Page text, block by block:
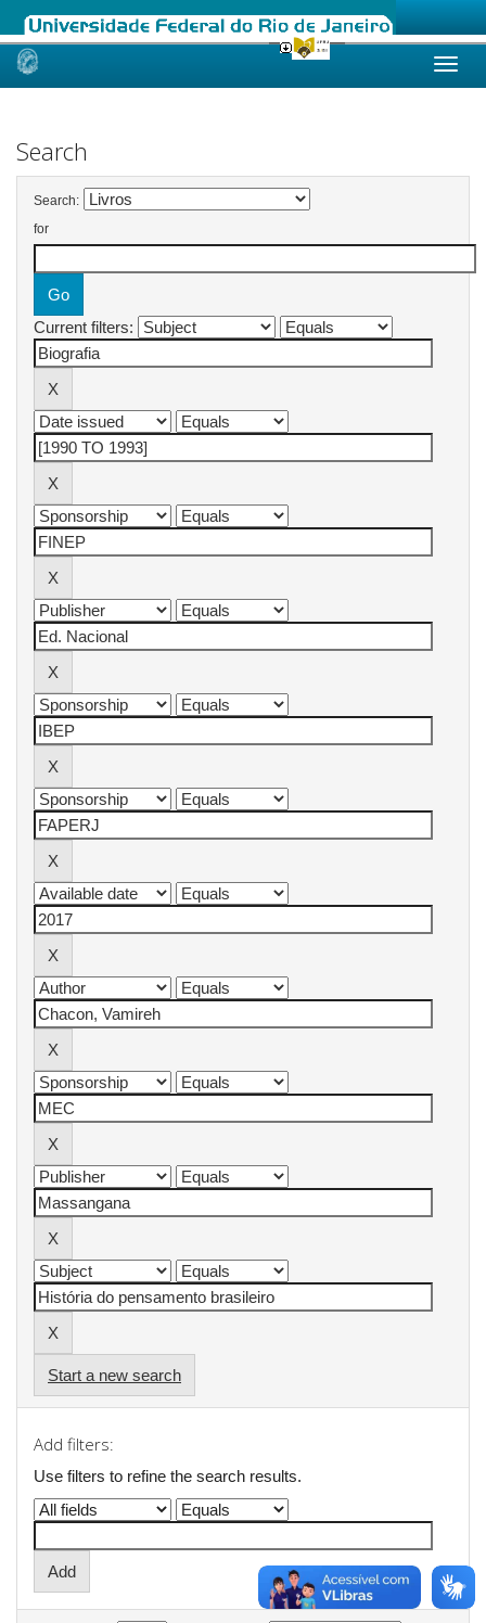
Skip
Search
Search:
for
Current filters:
Start a new search
Add filters:
Use filters to refine the search results.